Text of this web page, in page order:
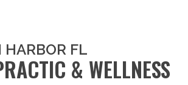
HARBOR FL
& WELLNESS